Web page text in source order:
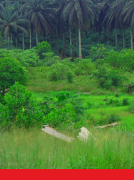
#Sierra-
leone-
general-
context.jpg